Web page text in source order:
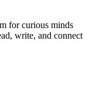
for curious minds
write, and connect